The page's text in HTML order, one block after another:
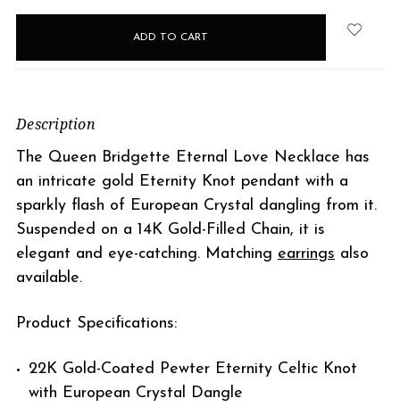
Description
The Queen Bridgette Eternal Love Necklace has
an intricate gold Eternity Knot pendant with a
sparkly flash of European Crystal dangling from it.
Suspended on a 14K Gold-Filled Chain, it is
elegant and eye-catching. Matching earrings also
available.
Product Specifications:
22K Gold-Coated Pewter Eternity Celtic Knot
with European Crystal Dangle